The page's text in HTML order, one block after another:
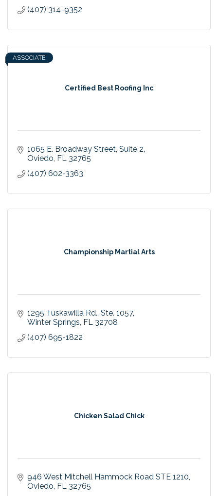
(407) 314-9352
Certified Best Roofing Inc
ASSOCIATE
1065 E. Broadway Street Suite 2
Oviedo FL 32765
(407) 602-3363
Championship Martial Arts
1295 Tuskawilla Rd. Ste. 1057
Winter Springs FL 32708
(407) 695-1822
Chicken Salad Chick
946 West Mitchell Hammock Road STE 1210
Oviedo FL 32765